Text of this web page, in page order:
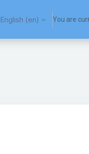
English ‎(en)‎ You are